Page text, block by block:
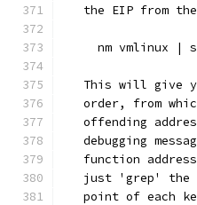
the EIP from
nm vmlinux |
This will give
order, from
offending
debugging
function
just 'grep' the
point of each